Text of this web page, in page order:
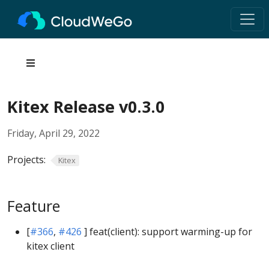
Kitex Release v0.3.0
Friday, April 29, 2022
Projects:
Kitex
Feature
[#366, #426 ] feat(client): support warming-up for
kitex client